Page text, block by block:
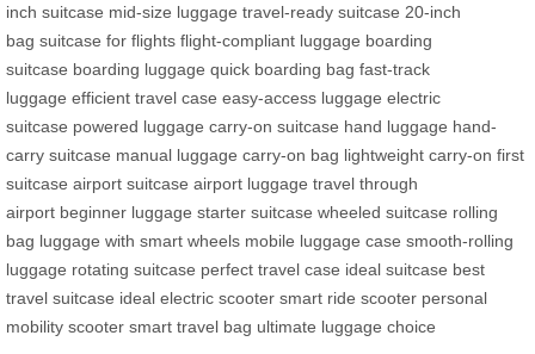
inch suitcase mid-size luggage travel-ready suitcase 20-inch
bag suitcase for flights flight-compliant luggage boarding
suitcase boarding luggage quick boarding bag fast-track
luggage efficient travel case easy-access luggage electric
suitcase powered luggage carry-on suitcase hand luggage hand-
carry suitcase manual luggage carry-on bag lightweight carry-on first
suitcase airport suitcase airport luggage travel through
airport beginner luggage starter suitcase wheeled suitcase rolling
bag luggage with smart wheels mobile luggage case smooth-rolling
luggage rotating suitcase perfect travel case ideal suitcase best
travel suitcase ideal electric scooter smart ride scooter personal
mobility scooter smart travel bag ultimate luggage choice